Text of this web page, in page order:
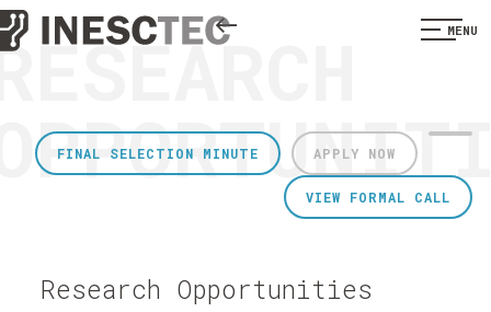
MENU
APPLY NOW
FINAL SELECTION MINUTE
VIEW FORMAL CALL
Research Opportunities